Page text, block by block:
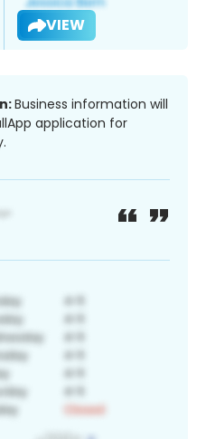
VIEW
Business information will
application for